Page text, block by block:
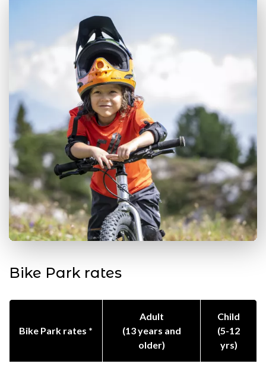
Bike Park rates
Bike Park rates *
Adult
(13 years and
older)
Child
(5-12
yrs)